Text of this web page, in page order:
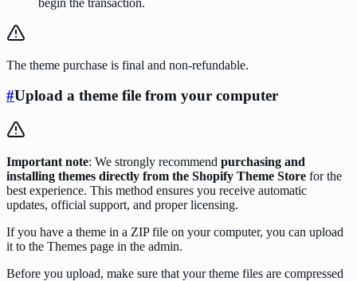
The theme purchase is final and non-refundable.
#Upload a theme file from your computer
Important note: We strongly recommend purchasing and
installing themes directly from the Shopify Theme Store for the
best experience. This method ensures you receive automatic
updates, official support, and proper licensing.
If you have a theme in a ZIP file on your computer, you can upload
it to the Themes page in the admin.
Before you upload, make sure that your theme files are compressed